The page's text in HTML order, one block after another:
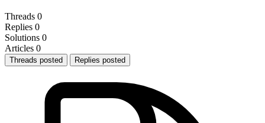
Threads 0
Replies 0
Solutions 0
Articles 0
Threads posted Replies posted